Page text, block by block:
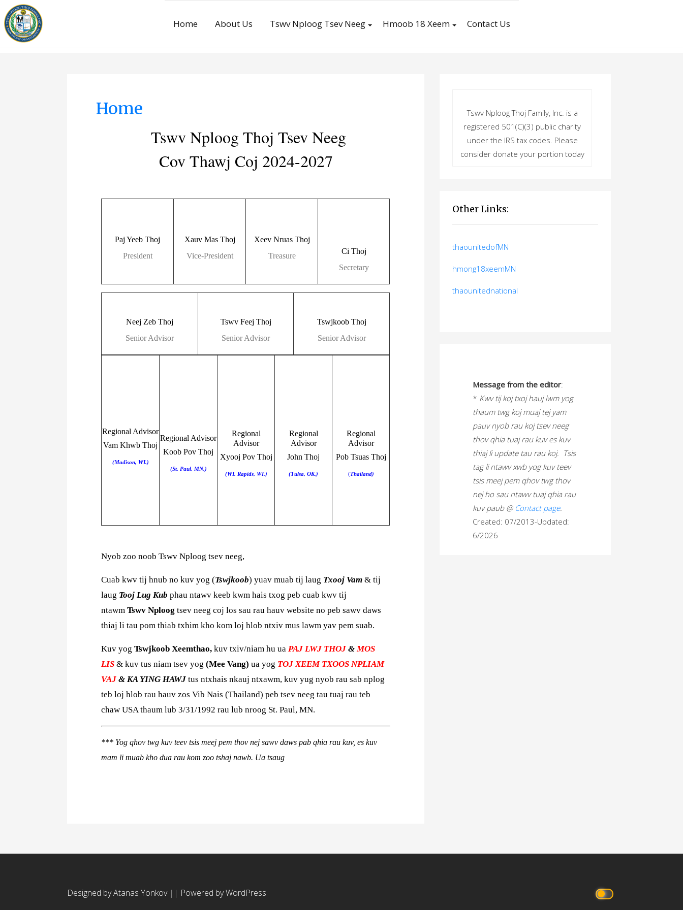
Home About Us Tswv Nploog Tsev Neeg Hmoob 18 Xeem Contact Us
Home
Tswv Nploog Thoj Tsev Neeg
Cov Thawj Coj 2024-2027
Paj Yeeb Thoj
President
Xauv Mas Thoj
Vice-President
Xeev Nruas Thoj
Treasure
Ci Thoj
Secretary
Neej Zeb Thoj
Senior Advisor
Tswv Feej Thoj
Senior Advisor
Tswjkoob Thoj
Senior Advisor
Regional Advisor
Vam Khwb Thoj
(Madison, WI.)
Regional Advisor
Koob Pov Thoj
(St. Paul, MN.)
Regional
Advisor
Xyooj Pov Thoj
(WI. Rapids, WI.)
Regional
Advisor
John Thoj
(Tulsa, OK.)
Regional
Advisor
Pob Tsuas Thoj
(Thailand)
Nyob zoo noob Tswv Nploog tsev neeg,
Cuab kwv tij hnub no kuv yog (Tswjkoob) yuav muab tij laug Txooj Vam & tij
laug Tooj Lug Kub phau ntawv keeb kwm hais txog peb cuab kwv tij
ntawmTswv Nploog tsev neeg coj los sau rau hauv website no peb sawv daws
thiaj li tau pom thiab txhim kho kom loj hlob ntxiv mus lawm yav pem suab.
Kuv yogTswjkoob Xeemthao,kuv txiv/niam hu uaPAJ LWJ THOJ&MOS
LIS & kuv tus niam tsev yog (Mee Vang)ua yog TOJ XEEM TXOOS NPLIAM
VAJ & KA YING HAWJ tus ntxhais nkauj ntxawm, kuv yug nyob rau sab nplog
teb loj hlob rau hauv zos Vib Nais (Thailand) peb tsev neeg tau tuaj rau teb
chaw USA thaum lub 3/31/1992 rau lub nroog St. Paul, MN.
*** Yog qhov twg kuv teev tsis meej pem thov nej sawv daws pab qhia rau kuv, es kuv
mam li muab kho dua rau kom zoo tshaj nawb. Ua tsaug
Tswv Nploog Thoj Family, Inc. is a
registered 501(C)(3) public charity
under the IRS tax codes. Please
consider donate your portion today
Other Links:
thaounitedofMN
hmong18xeemMN
thaounitednational
Message from the editor:
* Kwv tij koj txoj hauj lwm yog
thaum twg koj muaj tej yam
pauv nyob rau koj tsev neeg
thov qhia tuaj rau kuv es kuv
thiaj li update tau rau koj. Tsis
tag li ntawv xwb yog kuv teev
tsis meej pem qhov twg thov
nej ho sau ntawv tuaj qhia rau
kuv paub @ Contact page.
Created: 07/2013-Updated:
6/2026
Designed by Atanas Yonkov || Powered by WordPress